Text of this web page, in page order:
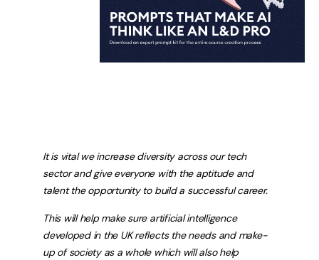
It is vital we increase diversity across our tech
sector and give everyone with the aptitude and
talent the opportunity to build a successful career.
This will help make sure artificial intelligence
developed in the UK reflects the needs and make-
up of society as a whole which will also help